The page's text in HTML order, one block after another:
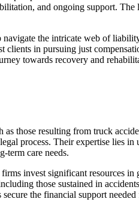
and ongoing support.
the intricate web of
in pursuing just
towards recovery and
those resulting from truck
process. Their expertise lies
term care needs.
invest significant resources
those sustained in
the financial support